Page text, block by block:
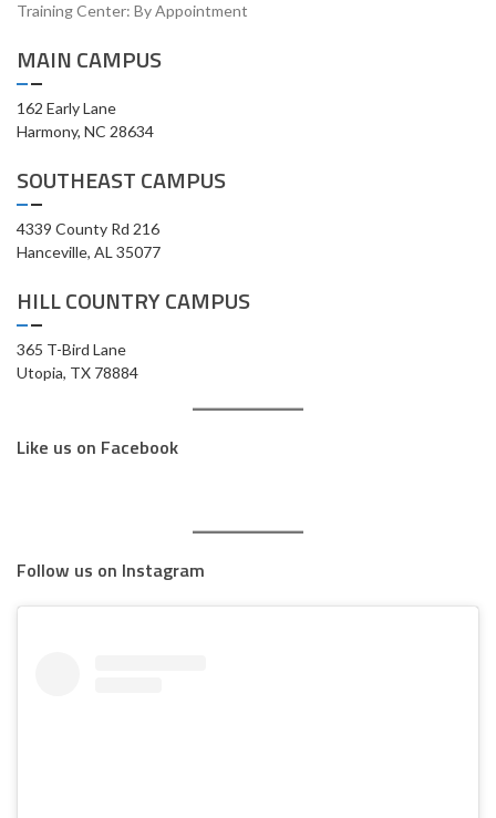
Training Center: By Appointment
MAIN CAMPUS
162 Early Lane
Harmony, NC 28634
SOUTHEAST CAMPUS
4339 County Rd 216
Hanceville, AL 35077
HILL COUNTRY CAMPUS
365 T-Bird Lane
Utopia, TX 78884
Like us on Facebook
Follow us on Instagram